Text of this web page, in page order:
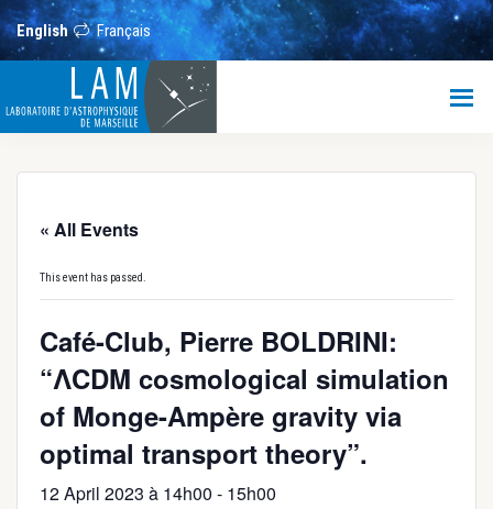
Skip
to
main
content
Skip
to
primary
Skip
to
footer
English Français
« All Events
This event has passed.
Café-Club, Pierre BOLDRINI:
“ΛCDM cosmological simulation
of Monge-Ampère gravity via
optimal transport theory”.
12 April 2023 à 14h00 - 15h00